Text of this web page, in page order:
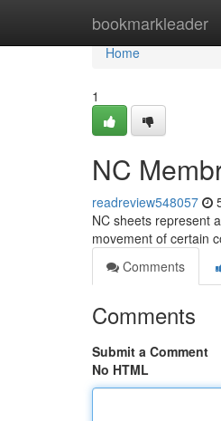
bookmarkleader
Home
Home
1
NC
readreview548057
NC sheets represent
movement of certain
Comments
Comments
Submit a Comment
No HTML